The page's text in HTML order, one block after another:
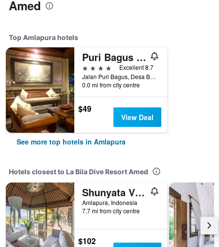
Amed
Top Amlapura hotels
Puri Bagus Candidasa
4 stars
Excellent 8.7
Jalan Puri Bagus, Desa Bugbug, Amlapura, Indonesia
0.0 mi from city centre
$49
View Deal
See more top hotels in Amlapura
Hotels closest to La Bila Dive Resort Amed
Shunyata Villas Bali
Amlapura, Indonesia
7.7 mi from city centre
$102